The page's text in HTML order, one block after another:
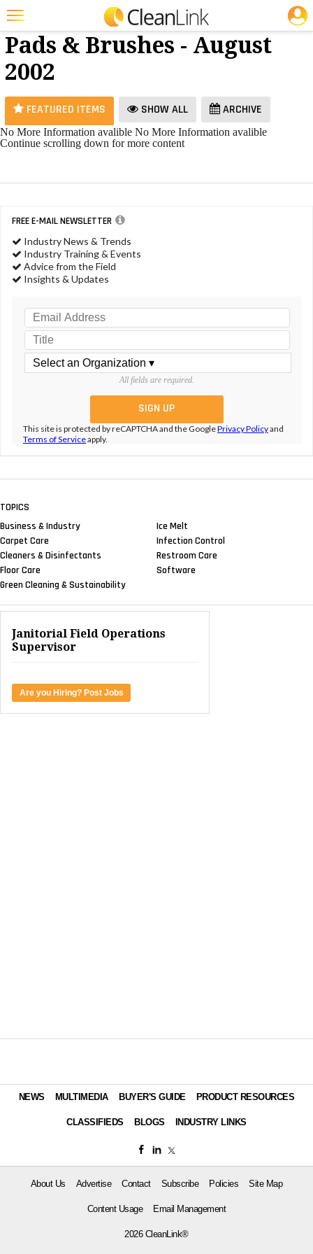
Featured
Trending
Magazines
Products
Jobs
Info
Search
25 Most Recent Articles for Floor Pads & Brushes »
Floor
Pads & Brushes - August
2002
FEATURED ITEMS SHOW ALL ARCHIVE
No More Information avalible No More Information avalible
Continue scrolling down for more content
FREE E-MAIL NEWSLETTER
Industry News & Trends
Industry Training & Events
Advice from the Field
Insights & Updates
All fields are required.
This site is protected by reCAPTCHA and the GooglePrivacy Policyand
Terms of Serviceapply.
TOPICS
Business & Industry
Carpet Care
Cleaners & Disinfectants
Floor Care
Green Cleaning & Sustainability
Ice Melt
Infection Control
Restroom Care
Software
JOBS
Janitorial Field Operations
Supervisor
Are you Hiring? Post Jobs
NEWS MULTIMEDIA BUYER'S GUIDE PRODUCT RESOURCES
CLASSIFIEDS BLOGS INDUSTRY LINKS
About Us Advertise Contact Subscribe Policies Site Map
Content Usage Email Management
2026 CleanLink®